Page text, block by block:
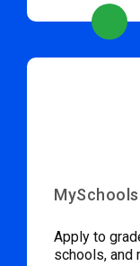
MySchools
Apply to
schools, and